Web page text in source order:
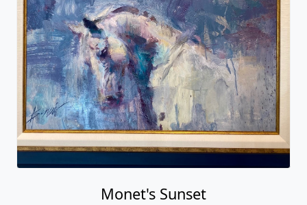
Monet's Sunset